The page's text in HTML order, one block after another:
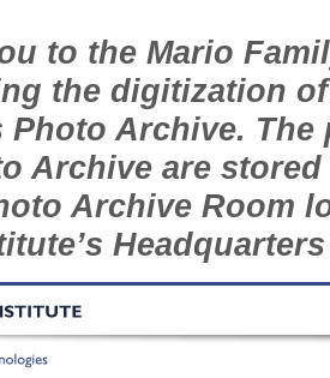
to the Mario
the digitization
Photo Archive.
Archive are
Archive Room